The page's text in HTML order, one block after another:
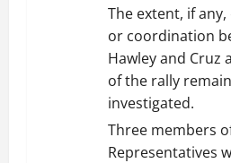
The extent, if
or coordination
Hawley and Cruz
of the rally
investigated.
Three members
Representatives